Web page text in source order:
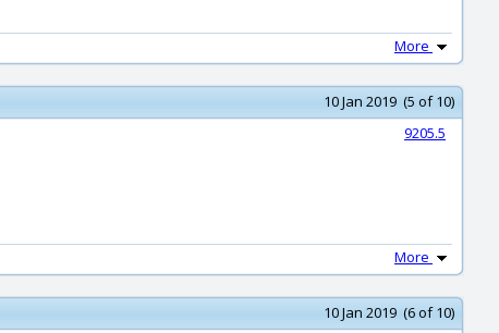
More
10 Jan 2019 (5 of 10)
9205.5
More
10 Jan 2019 (6 of 10)